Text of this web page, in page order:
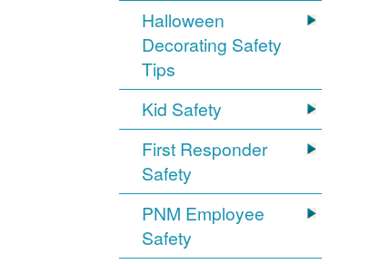
Halloween
Decorating Safety
Tips
Kid Safety
First Responder
Safety
PNM Employee
Safety